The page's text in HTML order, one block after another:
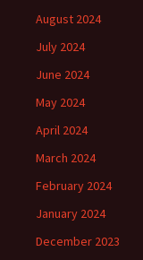
August 2024
July 2024
June 2024
May 2024
April 2024
March 2024
February 2024
January 2024
December 2023